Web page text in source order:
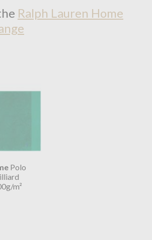
Ralph Lauren Home
Polo
m²